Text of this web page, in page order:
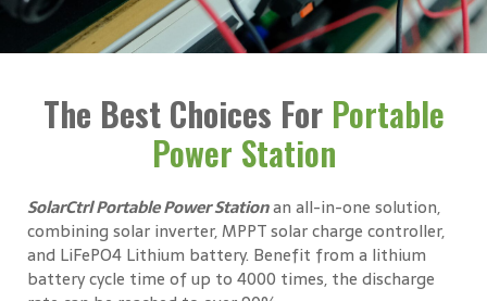
The Best Choices For Portable
Power Station
SolarCtrl Portable Power Stationan all-in-one solution,
combining solar inverter, MPPT solar charge controller,
and LiFePO4 Lithium battery. Benefit from a lithium
battery cycle time of up to 4000 times, the discharge